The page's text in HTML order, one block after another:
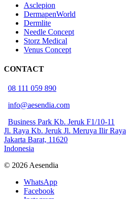
Asclepion
DermapenWorld
Dermlite
Needle Concept
Storz Medical
Venus Concept
CONTACT
08 111 059 890
info@aesendia.com
Business Park Kb. Jeruk F1/10-11
Jl. Raya Kb. Jeruk Jl. Meruya Ilir Raya
Jakarta Barat, 11620
Indonesia
© 2026 Aesendia
WhatsApp
Facebook